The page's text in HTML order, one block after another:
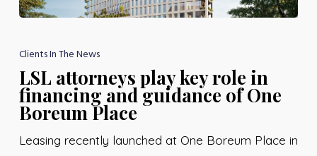
Clients In The News
LSL attorneys play key role in
financing and guidance of One
Boreum Place
Leasing recently launched at One Boreum Place in